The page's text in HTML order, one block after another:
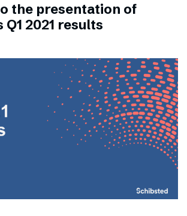
the presentation of
Q1 2021 results